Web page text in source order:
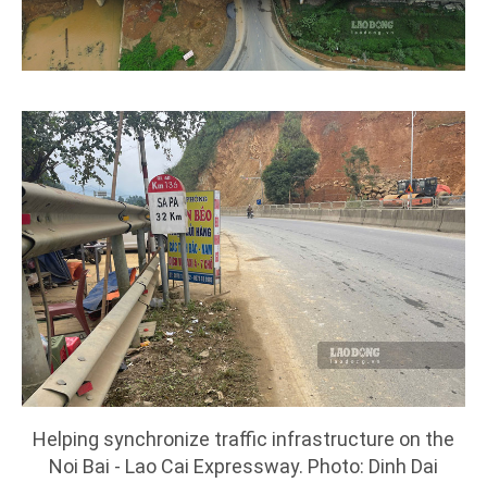
Helping synchronize traffic infrastructure on the
Noi Bai - Lao Cai Expressway. Photo: Dinh Dai